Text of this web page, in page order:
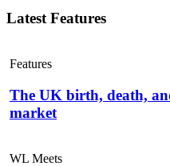
Latest Features
Features
The UK birth, death,
market
WL Meets